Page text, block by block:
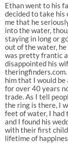
Ethan went to his
decided to take
me that he
into the water,
staying in long or
out of the water,
was pretty frantic
disappointed his
him that I would be
for over 40 years
trade. As I tell
the ring is there, I
feet of water, I had
and I found his
with their first
lifetime of